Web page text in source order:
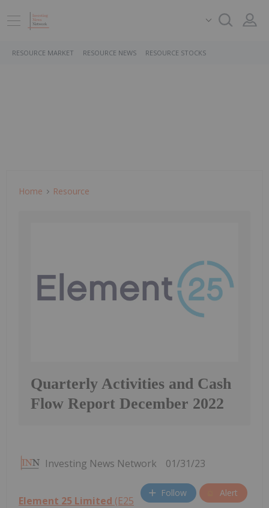
RESOURCE MARKET RESOURCE NEWS RESOURCE STOCKS
Home Resource
Quarterly Activities and Cash
Flow Report December 2022
Investing News Network 01/31/23
Follow Alert
Element 25 Limited (E25